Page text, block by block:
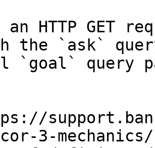
an HTTP GET
the `ask`
`goal` query
3-